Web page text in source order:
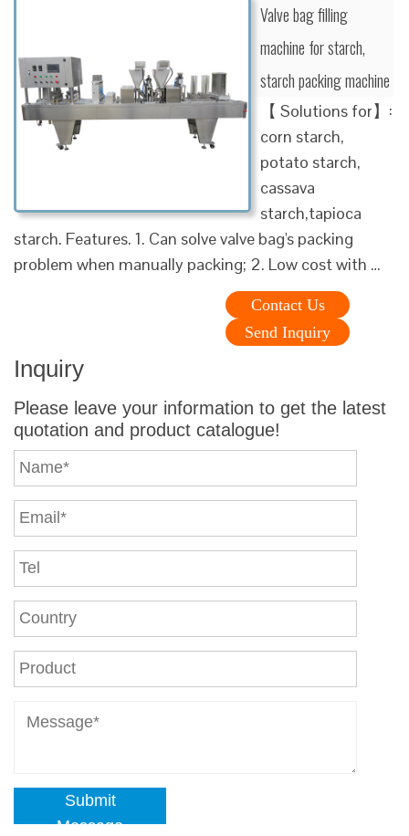
Valve bag filling
machine for starch,
starch packing machine
【 Solutions for】:
corn starch,
potato starch,
cassava
starch,tapioca
starch. Features. 1. Can solve valve bag's packing
problem when manually packing; 2. Low cost with …
Contact Us
Send Inquiry
Inquiry
Please leave your information to get the latest
quotation and product catalogue!
Submit
Message